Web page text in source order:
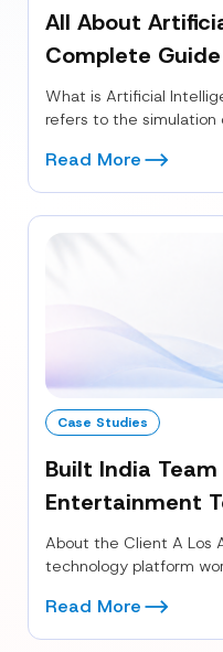
All About
Complete Guide
What is Artificial
refers to the simulation
Read More
Case Studies
Built India Team
Entertainment
About the Client A Los
technology platform
Read More